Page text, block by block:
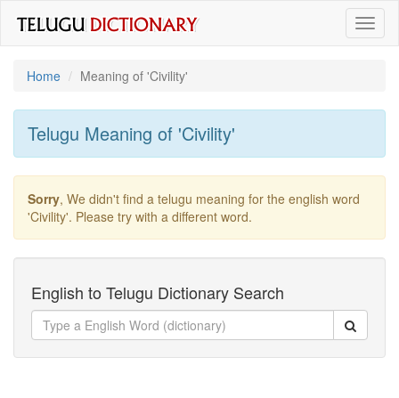
Home
Meaning of 'civility'
Telugu Meaning of 'civility'
Sorry, We didn't find a telugu meaning for the english word
'civility'. Please try with a different word.
English to Telugu Dictionary Search